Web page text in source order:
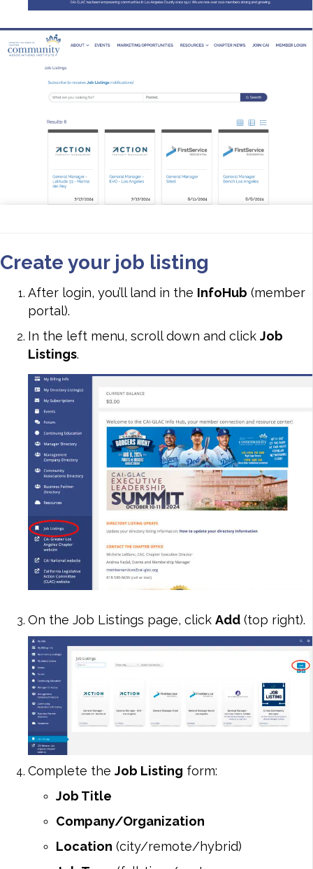
Create your job listing
After login, you’ll land in the InfoHub (member
portal).
In the left menu, scroll down and click Job
Listings.
On the Job Listings page, click Add (top right).
Complete the Job Listing form:
Job Title
Company/Organization
Location (city/remote/hybrid)